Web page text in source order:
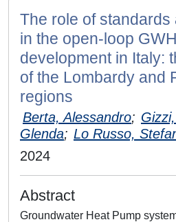
The role of standards
in the open-loop
development in Italy:
of the Lombardy and
regions
Berta, Alessandro;
Glenda; Lo Russo,
2024
Abstract
Groundwater Heat Pump